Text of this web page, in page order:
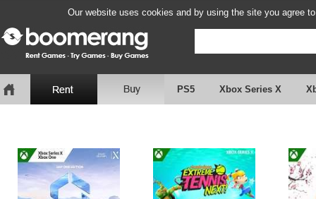
Our website uses cookies and by using the site you agree
PS5 Xbox Series X